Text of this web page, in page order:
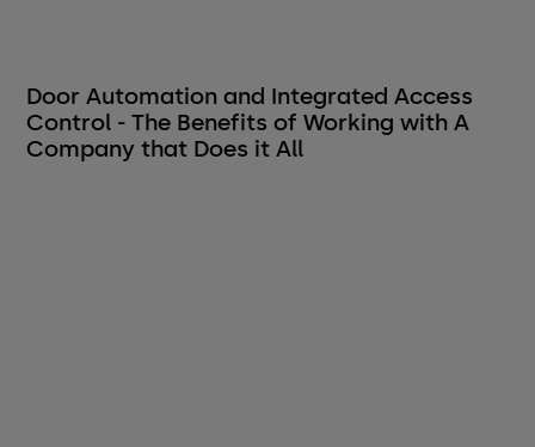
Door Automation and Integrated Access
Control - The Benefits of Working with A
Company that Does it All